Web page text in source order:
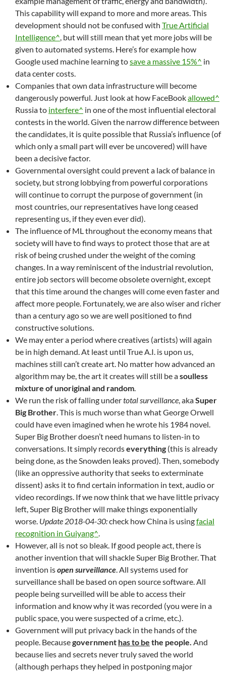
This capability will expand to more and more areas. This
development should not be confused with True Artificial
Intelligence^, but will still mean that yet more jobs will be
given to automated systems. Here’s for example how
Google used machine learning tosave a massive 15%^ in
data center costs.
Companies that own data infrastructure will become
dangerously powerful. Just look at how FaceBookallowed^
Russia to interfere^ in one of the most influential electoral
contests in the world. Given the narrow difference between
the candidates, it is quite possible that Russia’s influence (of
which only a small part will ever be uncovered) will have
been a decisive factor.
Governmental oversight could prevent a lack of balance in
society, but strong lobbying from powerful corporations
will continue to corrupt the purpose of government (in
most countries, our representatives have long ceased
representing us, if they even ever did).
The influence of ML throughout the economy means that
society will have to find ways to protect those that are at
risk of being crushed under the weight of the coming
changes. In a way reminiscent of the industrial revolution,
entire job sectors will become obsolete overnight, except
that this time around the changes will come even faster and
affect more people. Fortunately, we are also wiser and richer
than a century ago so we are well positioned to find
constructive solutions.
We may enter a period where creatives (artists) will again
be in high demand. At least until True A.I. is upon us,
machines still can’t create art. No matter how advanced an
algorithm may be, the art it creates will still be asoulless
mixture of unoriginal and random.
We run the risk of falling undertotal surveillance, akaSuper
Big Brother. This is much worse than what George Orwell
could have even imagined when he wrote his 1984 novel.
Super Big Brother doesn’t need humans to listen-in to
conversations. It simply recordseverything (this is already
being done, as the Snowden leaks proved). Then, somebody
(like an oppressive authority that seeks to exterminate
dissent) asks it to find certain information in text, audio or
video recordings. If we now think that we have little privacy
left, Super Big Brother will make things exponentially
worse. Update 2018-04-30:check how China is usingfacial
recognition in Guiyang^.
However, all is not so bleak. If good people act, there is
another invention that will shackle Super Big Brother. That
invention isopen surveillance. All systems used for
surveillance shall be based on open source software. All
people being surveilled will be able to access their
information and know why it was recorded (you were in a
public space, you were suspected of a crime, etc.).
Government will put privacy back in the hands of the
people. Becausegovernment has to be the people. And
because lies and secrets never truly saved the world
(although perhaps they helped in postponing major